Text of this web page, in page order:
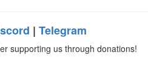
| Telegram
supporting us through donations!